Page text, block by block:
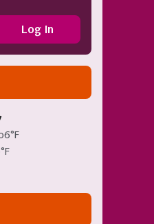
Log In